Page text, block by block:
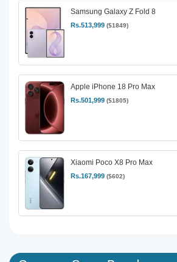
Samsung Galaxy Z Fold 8
Rs.513,999 ($1849)
Apple iPhone 18 Pro Max
Rs.501,999 ($1805)
Xiaomi Poco X8 Pro Max
Rs.167,999 ($602)